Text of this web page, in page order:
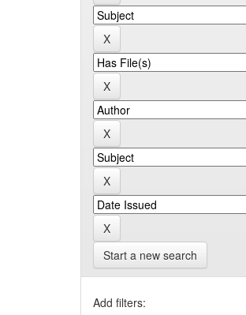
Start a new search
Add filters: